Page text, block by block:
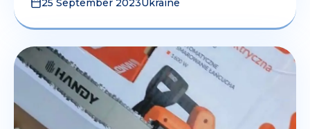
25 September 2023Ukraine